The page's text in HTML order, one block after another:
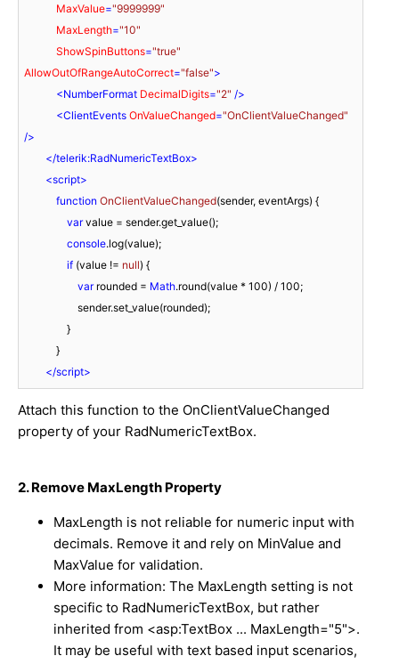
MaxValue="9999999"
MaxLength="10"
ShowSpinButtons="true"
AllowOutOfRangeAutoCorrect="false">
<NumberFormat DecimalDigits="2" />
<ClientEvents OnValueChanged="OnClientValueChanged"
/>
</telerik:RadNumericTextBox>
<script>
function OnClientValueChanged(sender, eventArgs) {
var value = sender.get_value();
console.log(value);
if (value != null) {
var rounded = Math.round(value * 100) / 100;
</script>
Attach this function to the OnClientValueChanged
property of your RadNumericTextBox.
2. Remove MaxLength Property
MaxLength is not reliable for numeric input with
decimals. Remove it and rely on MinValue and
MaxValue for validation.
More information: The MaxLength setting is not
specific to RadNumericTextBox, but rather
inherited from <asp:TextBox ... MaxLength="5">.
It may be useful with text based input scenarios,